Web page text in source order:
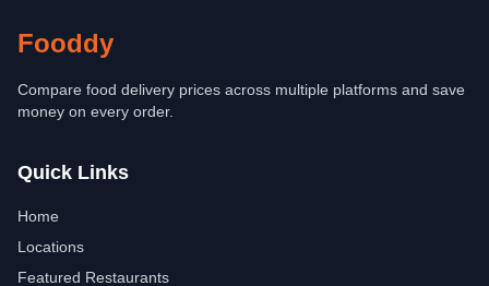
Fooddy
Compare food delivery prices across multiple platforms and save
money on every order.
Quick Links
Home
Locations
Featured Restaurants